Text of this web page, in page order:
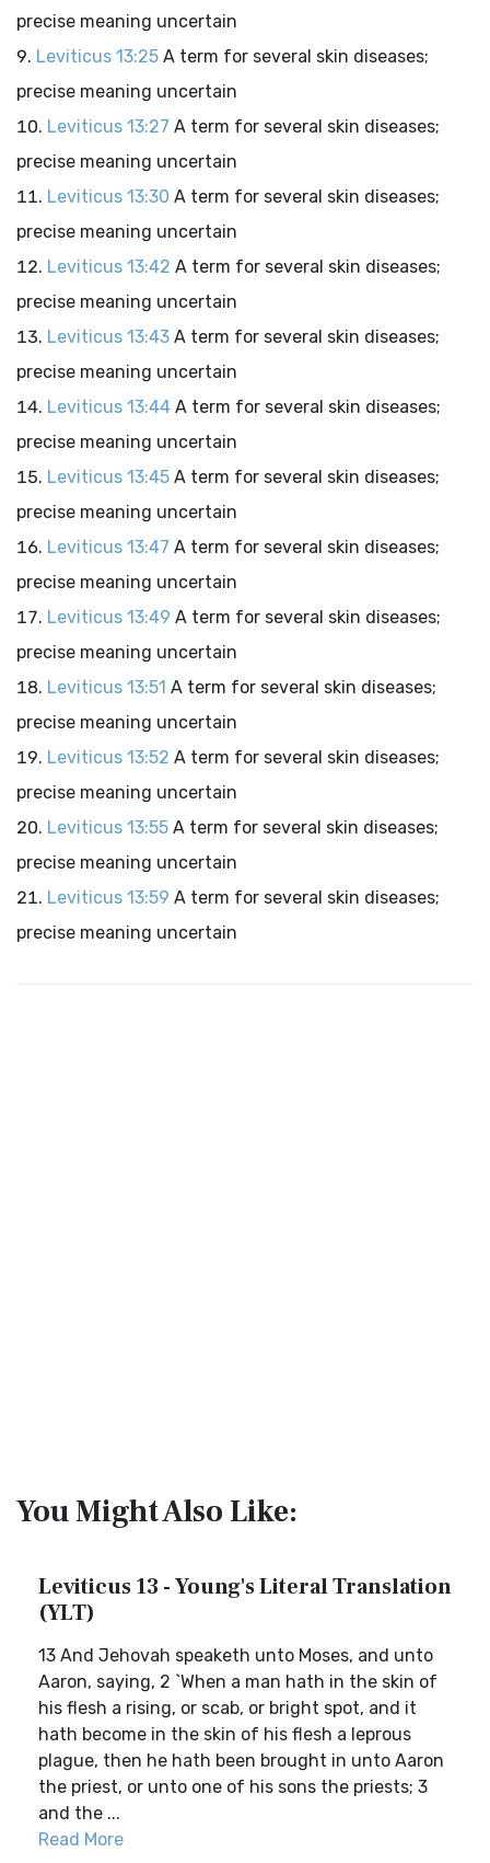
precise meaning uncertain
Leviticus 13:25 A term for several skin diseases;
precise meaning uncertain
Leviticus 13:27 A term for several skin diseases;
precise meaning uncertain
Leviticus 13:30 A term for several skin diseases;
precise meaning uncertain
Leviticus 13:42 A term for several skin diseases;
precise meaning uncertain
Leviticus 13:43 A term for several skin diseases;
precise meaning uncertain
Leviticus 13:44 A term for several skin diseases;
precise meaning uncertain
Leviticus 13:45 A term for several skin diseases;
precise meaning uncertain
Leviticus 13:47 A term for several skin diseases;
precise meaning uncertain
Leviticus 13:49 A term for several skin diseases;
precise meaning uncertain
Leviticus 13:51 A term for several skin diseases;
precise meaning uncertain
Leviticus 13:52 A term for several skin diseases;
precise meaning uncertain
Leviticus 13:55 A term for several skin diseases;
precise meaning uncertain
Leviticus 13:59 A term for several skin diseases;
precise meaning uncertain
You Might Also Like:
Leviticus 13 - Young's Literal Translation
(YLT)
13 And Jehovah speaketh unto Moses, and unto
Aaron, saying, 2 `When a man hath in the skin of
his flesh a rising, or scab, or bright spot, and it
hath become in the skin of his flesh a leprous
plague, then he hath been brought in unto Aaron
the priest, or unto one of his sons the priests; 3
and the ...
Read More